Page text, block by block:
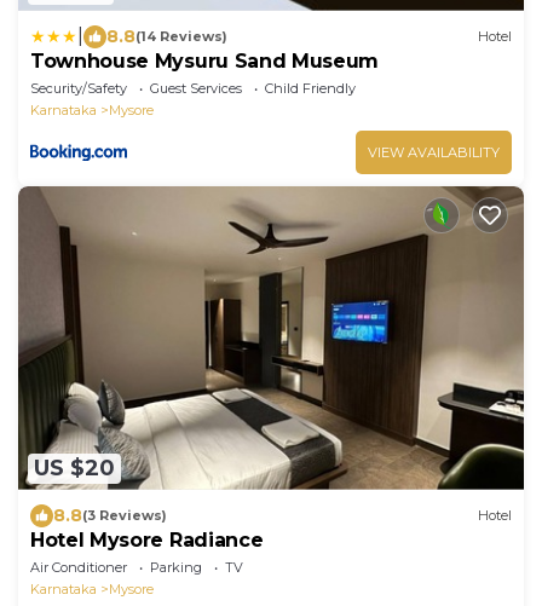
8.8(14 Reviews) Hotel
Townhouse Mysuru Sand Museum
Security/Safety Guest Services
Child Friendly
Karnataka
Mysore
VIEW AVAILABILITY
US $20
8.8(3 Reviews) Hotel
Hotel Mysore Radiance
Air Conditioner Parking
TV
Karnataka
Mysore